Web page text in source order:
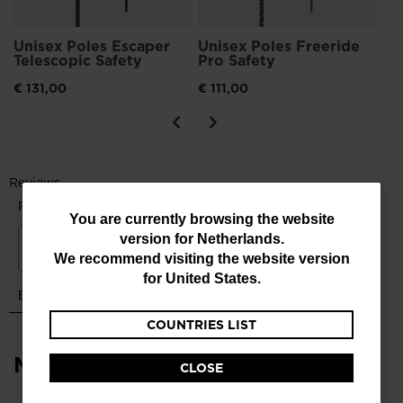
You
are
website
version
You are currently browsing the website
version for Netherlands.
We recommend visiting the website version
for United States.
COUNTRIES LIST
CLOSE
Unisex Poles Escaper
Telescopic Safety
€ 131,00
Unisex Poles Freeride
Pro Safety
€ 111,00
Most viewed